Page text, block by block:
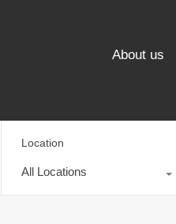
About us
Location
All Locations